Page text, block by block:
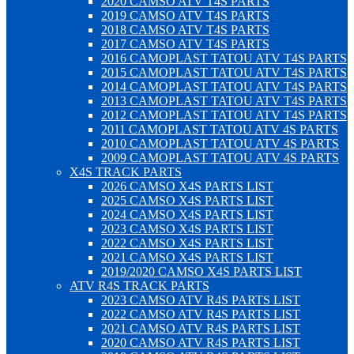
2019 CAMSO ATV T4S PARTS
2018 CAMSO ATV T4S PARTS
2017 CAMSO ATV T4S PARTS
2016 CAMOPLAST TATOU ATV T4S PARTS
2015 CAMOPLAST TATOU ATV T4S PARTS
2014 CAMOPLAST TATOU ATV T4S PARTS
2013 CAMOPLAST TATOU ATV T4S PARTS
2012 CAMOPLAST TATOU ATV T4S PARTS
2011 CAMOPLAST TATOU ATV 4S PARTS
2010 CAMOPLAST TATOU ATV 4S PARTS
2009 CAMOPLAST TATOU ATV 4S PARTS
X4S TRACK PARTS
2026 CAMSO X4S PARTS LIST
2025 CAMSO X4S PARTS LIST
2024 CAMSO X4S PARTS LIST
2023 CAMSO X4S PARTS LIST
2022 CAMSO X4S PARTS LIST
2021 CAMSO X4S PARTS LIST
2019/2020 CAMSO X4S PARTS LIST
ATV R4S TRACK PARTS
2023 CAMSO ATV R4S PARTS LIST
2022 CAMSO ATV R4S PARTS LIST
2021 CAMSO ATV R4S PARTS LIST
2020 CAMSO ATV R4S PARTS LIST